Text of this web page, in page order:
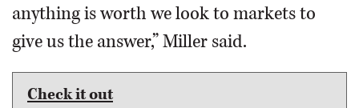
anything is worth we look to markets to
give us the answer,” Miller said.
Check it out